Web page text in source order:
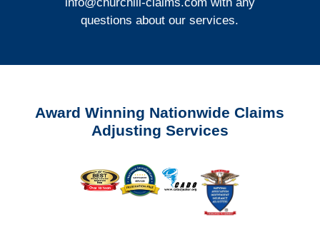
info@churchill-claims.com with any
questions about our services.
Award Winning Nationwide Claims
Adjusting Services